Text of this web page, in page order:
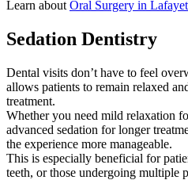
Learn about Oral Surgery in
Sedation Dentistry
Dental visits don’t have to feel
allows patients to remain relaxed
treatment.
Whether you need mild relaxation
advanced sedation for longer
the experience more manageable.
This is especially beneficial for
teeth, or those undergoing multiple